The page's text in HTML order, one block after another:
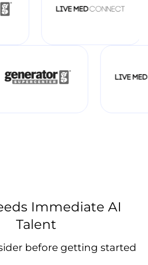
Immediate AI
Talent
before getting started